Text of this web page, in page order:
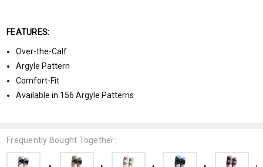
FEATURES:
Over-the-Calf
Argyle Pattern
Comfort-Fit
Available in 156 Argyle Patterns
Frequently Bought Together: